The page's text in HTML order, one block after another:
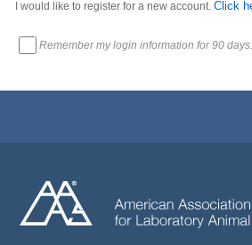
I would like to register for a new account.Click
Remember my login information for 90 days.